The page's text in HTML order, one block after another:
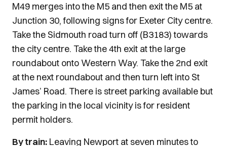
M49 merges into the M5 and then exit the M5 at
Junction 30, following signs for Exeter City centre.
Take the Sidmouth road turn off (B3183) towards
the city centre. Take the 4th exit at the large
roundabout onto Western Way. Take the 2nd exit
at the next roundabout and then turn left into St
James’ Road. There is street parking available but
the parking in the local vicinity is for resident
permit holders.
By train: Leaving Newport at seven minutes to